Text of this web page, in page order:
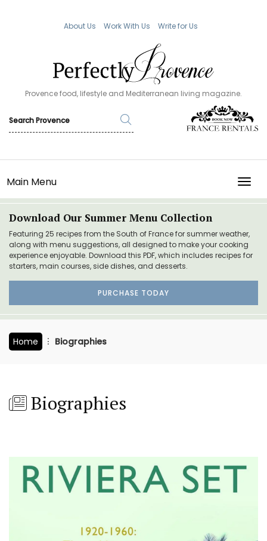
About Us Work With Us Write for Us
Provence food, lifestyle and Mediterranean living magazine.
Main Menu
Download Our Summer Menu Collection
Featuring 25 recipes from the South of France for summer weather,
along with menu suggestions, all designed to make your cooking
experience enjoyable. Download this PDF, which includes recipes for
starters, main courses, side dishes, and desserts.
PURCHASE TODAY
Home Biographies
Biographies